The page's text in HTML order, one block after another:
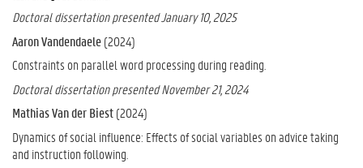
Doctoral dissertation presented January 10, 2025
Aaron Vandendaele(2024)
Constraints on parallel word processing during reading.
Doctoral dissertation presented November 21, 2024
Mathias Van der Biest(2024)
Dynamics of social influence: Effects of social variables on advice taking
and instruction following.